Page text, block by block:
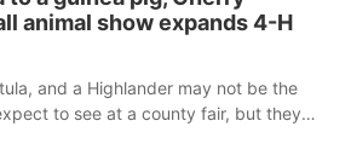
altercation.
animal show expands 4-H
and a Highlander may not be the
to see at a county fair, but they